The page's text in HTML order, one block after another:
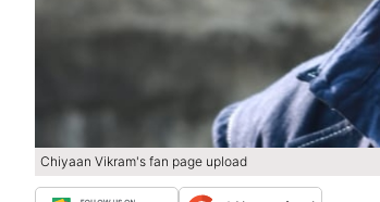
Chiyaan Vikram's fan page upload